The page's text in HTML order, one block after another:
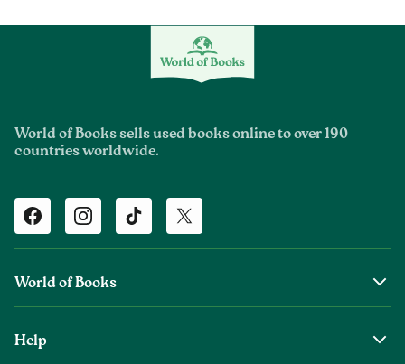
World of Books sells used books online to over 190
countries worldwide.
Facebook Instagram TikTok Twitter
World of Books
The Wob Foundation
Help